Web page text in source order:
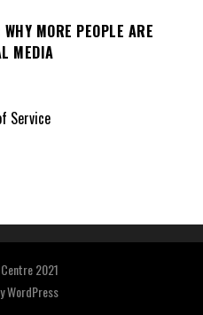
MORE PEOPLE ARE
MEDIA
Service
2021
WordPress